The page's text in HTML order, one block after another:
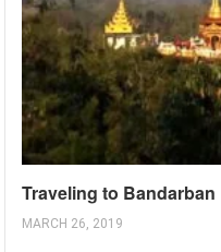
Traveling to Bandarban
MARCH 26, 2019